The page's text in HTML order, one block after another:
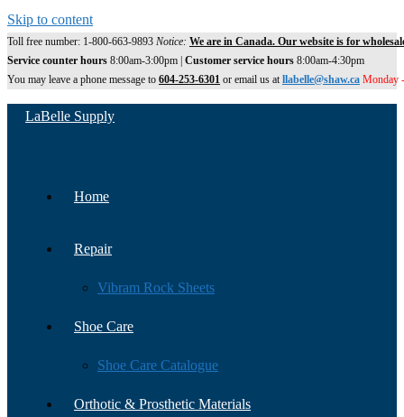
Skip to content
Toll free number: 1-800-663-9893 Notice: We are in Canada. Our website is for
Service counter hours 8:00am-3:00pm | Customer service hours 8:00am-4:30pm
You may leave a phone message to 604-253-6301 or email us atllabelle@shaw.ca Monday
LaBelle Supply
Home
Repair
Vibram Rock Sheets
Shoe Care
Shoe Care Catalogue
Orthotic & Prosthetic Materials